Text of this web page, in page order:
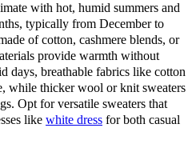
with hot, humid summers and
typically from December to
of cotton, cashmere blends, or
provide warmth without
days, breathable fabrics like cotton
while thicker wool or knit sweaters
Opt for versatile sweaters that
like white dress for both casual